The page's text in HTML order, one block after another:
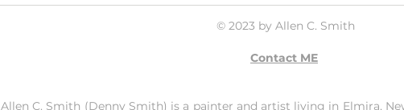
© 2023 by Allen C. Smith
Contact ME
Allen C. Smith (Denny Smith) is a painter and artist living in Elmira,